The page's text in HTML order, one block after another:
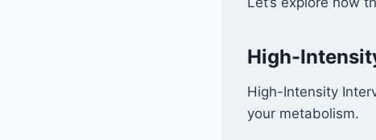
High-
High-Intensity
your metabolism.